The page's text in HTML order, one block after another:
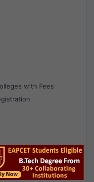
with Fees